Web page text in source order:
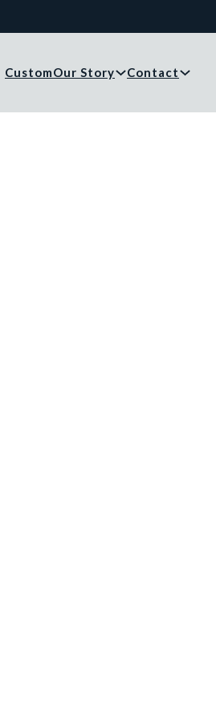
CustomOur Story Contact